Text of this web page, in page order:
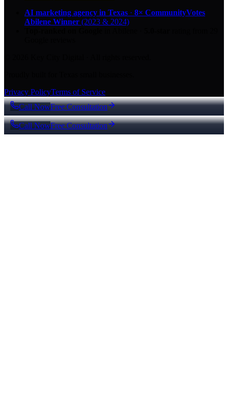
AI marketing agency in Texas · 8× CommunityVotes
Abilene Winner (2023 & 2024)
Privacy PolicyTerms of Service
Call NowFree Consultation
Call NowFree Consultation